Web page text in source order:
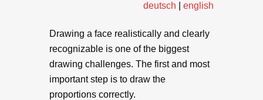
deutsch english
Drawing a face realistically and clearly
recognizable is one of the biggest
drawing challenges. The first and most
important step is to draw the
proportions correctly.